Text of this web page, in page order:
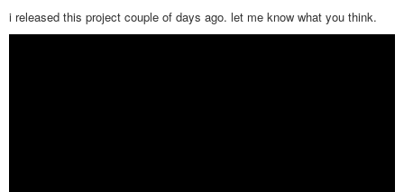
i released this project couple of days ago. let me know what you think.